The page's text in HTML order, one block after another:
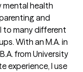
mental health
and
to many different
With an M.A. in
from University
experience, I use